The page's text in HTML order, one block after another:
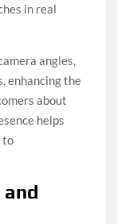
in real
angles,
enhancing the
about
helps
to